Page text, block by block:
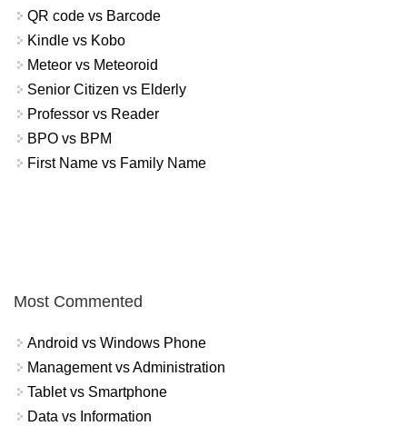
QR code vs Barcode
Kindle vs Kobo
Meteor vs Meteoroid
Senior Citizen vs Elderly
Professor vs Reader
BPO vs BPM
First Name vs Family Name
Most Commented
Android vs Windows Phone
Management vs Administration
Tablet vs Smartphone
Data vs Information